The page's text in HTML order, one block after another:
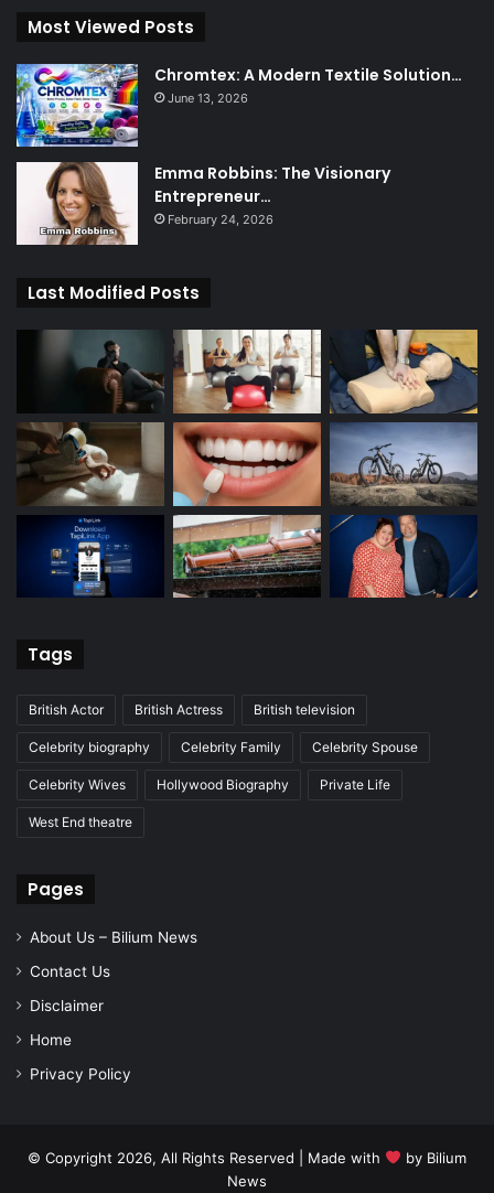
Most Viewed Posts
Chromtex: A Modern Textile Solution…
June 13, 2026
Emma Robbins: The Visionary
Entrepreneur…
February 24, 2026
Last Modified Posts
Tags
British Actor British Actress British television
Celebrity biography Celebrity Family Celebrity Spouse
Celebrity Wives Hollywood Biography Private Life
West End theatre
Pages
About Us – Bilium News
Contact Us
Disclaimer
Home
Privacy Policy
© Copyright 2026, All Rights Reserved | Made with by Bilium
News